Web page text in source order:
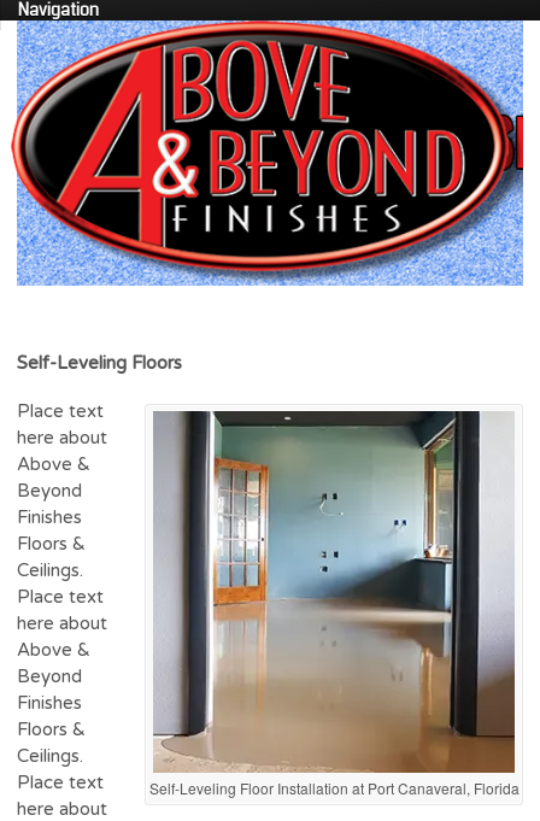
Navigation
Self-Leveling Floors
Self-Leveling Floor Installation at Port Canaveral, Florida
Place text
here about
Above &
Beyond
Finishes
Floors &
Ceilings.
Place text
here about
Above &
Beyond
Finishes
Floors &
Ceilings.
Place text
here about